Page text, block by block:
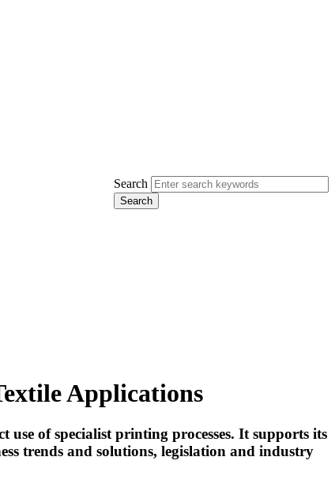
Search
Applications
of specialist printing processes. It supports its
trends and solutions, legislation and industry